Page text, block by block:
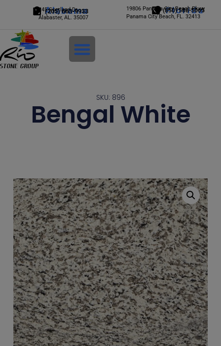
Alabama
(205) 663-9933
245 Scotland Dr.
Alabaster, AL. 35007
Florida
(850) 588-5065
19806 Panama City Beach Pkwy
Panama City Beach, FL. 32413
SKU: 896
Bengal White